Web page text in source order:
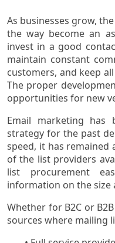
As businesses grow,
the way become an
invest in a good
maintain constant
customers, and keep
The proper
opportunities for new
Email marketing has
strategy for the past
speed, it has
of the list providers
list procurement
information on the size
Whether for B2C or
sources where mailing